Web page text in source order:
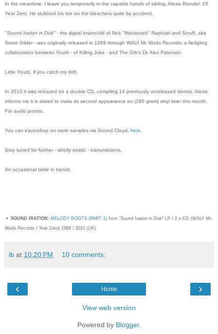
In the meantime, I leave you temporarily in the capable hands of sibling, Alexis Blondel. Of
Year Zero. He stubbed his toe on the bleachers quite by accident.
"Sound Iration in Dub" - the digital brainchild of Nick "Manasseh" Raphael and Scruff, aka
Steve Gilder - was originally released in 1989 through WAU! Mr. Modo Records; a fledgling
collaboration between Youth - of Killing Joke - and The Orb's Dr. Alex Paterson.
Little Youth, if you catch my drift.
In 2010 it was reissued on a double CD, compiling 14 previously unreleased demos. Alexis
informs me it is slated to make its second appearance on (180 gram) vinyl later this month.
For audio purists.
You can eavesdrop on more samples via Sound Cloud, here
Stay tuned for further - wholly erratic - transmissions.
An occasional table in transit.
▼ SOUND IRATION: MELODY ROOTS (PART 1) from "Sound Iration in Dub" LP / 2 x CD (WAU! Mr.
Modo Records / Year Zero) 1989 / 2010 (UK)
ib at 10:20 PM 10 comments:
‹ ›
Home
View web version
Powered by Blogger.